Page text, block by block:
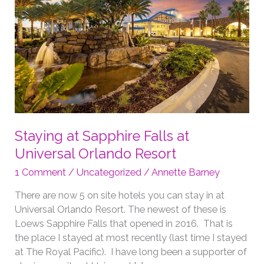
Staying at Sapphire Falls at
Universal Orlando Resort
1 Comment /Uncategorized /Annette Barney
There are now 5 on site hotels you can stay in at
Universal Orlando Resort. The newest of these is
Loews Sapphire Falls that opened in 2016. That is
the place I stayed at most recently (last time I stayed
at The Royal Pacific). I have long been a supporter of